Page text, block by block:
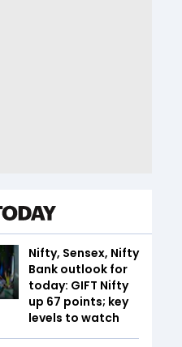
Nifty, Sensex, Nifty
Bank outlook for
today: GIFT Nifty
up 67 points; key
levels to watch